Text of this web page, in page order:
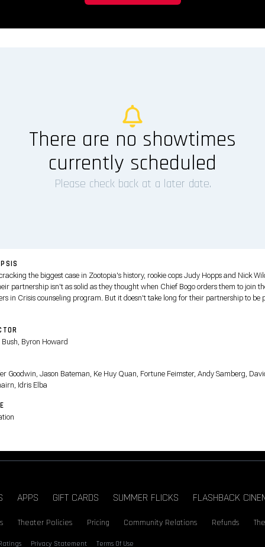
There are no showtimes
currently scheduled
Please check back at a later date.
the biggest case in Zootopia's history, rookie cops Judy Hopps and Nick
partnership isn't as solid as they thought when Chief Bogo orders them to join
in Crisis counseling program. But it doesn't take long for their partnership to be
test when they find themselves on the twisting trail of a mystery tied to the
Byron Howard
Goodwin, Jason Bateman, Ke Huy Quan, Fortune Feimster, Andy Samberg,
Idris Elba
APPS GIFT CARDS SUMMER FLICKS FLASHBACK
Theater Policies Pricing Community Relations Refunds
Privacy Statement Terms Of Use